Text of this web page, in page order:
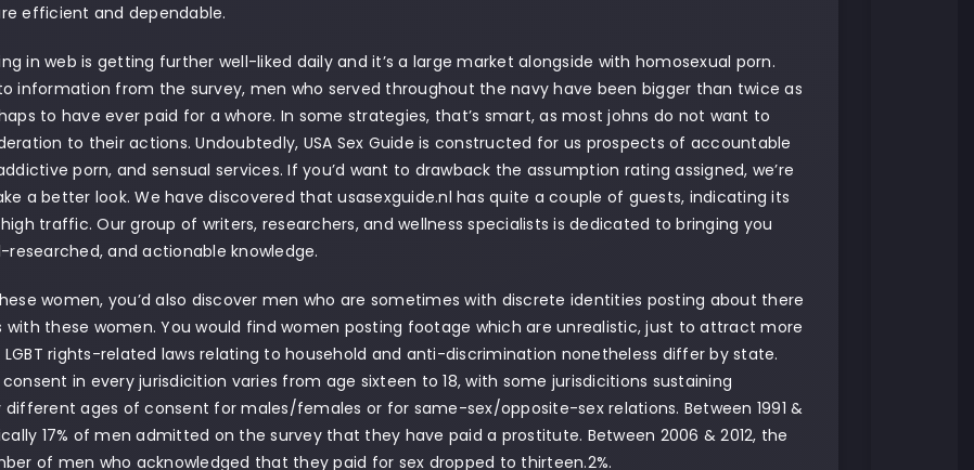
efficient and dependable.
in web is getting further well-liked daily and it’s a large market alongside with homosexual porn.
information from the survey, men who served throughout the navy have been bigger than twice as
to have ever paid for a whore. In some strategies, that’s smart, as most johns do not want to
to their actions. Undoubtedly, USA Sex Guide is constructed for us prospects of accountable
porn, and sensual services. If you’d want to drawback the assumption rating assigned, we’re
a better look. We have discovered that usasexguide.nl has quite a couple of guests, indicating its
traffic. Our group of writers, researchers, and wellness specialists is dedicated to bringing you
researched, and actionable knowledge.
women, you’d also discover men who are sometimes with discrete identities posting about there
with these women. You would find women posting footage which are unrealistic, just to attract more
rights-related laws relating to household and anti-discrimination nonetheless differ by state.
in every jurisdicition varies from age sixteen to 18, with some jurisdicitions sustaining
ages of consent for males/females or for same-sex/opposite-sex relations. Between 1991 &
17% of men admitted on the survey that they have paid a prostitute. Between 2006 & 2012, the
of men who acknowledged that they paid for sex dropped to thirteen.2%.